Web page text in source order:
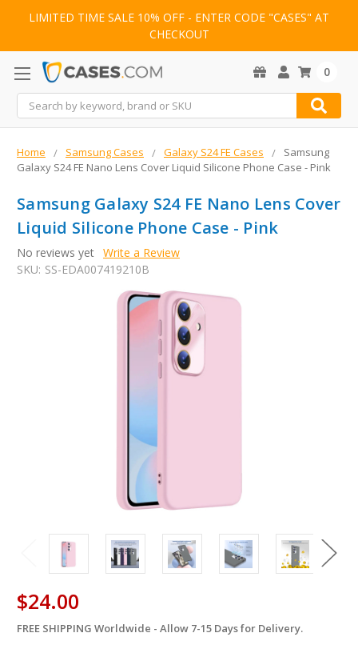
LIMITED TIME SALE 10% OFF - ENTER CODE "CASES" AT
CHECKOUT
Search
0
Home Samsung Cases Galaxy S24 FE Cases
Samsung
Galaxy S24 FE Nano Lens Cover Liquid Silicone Phone Case - Pink
Samsung Galaxy S24 FE Nano Lens Cover
Liquid Silicone Phone Case - Pink
No reviews yet Write a Review
SKU: SS-EDA007419210B
$24.00
in
FREE SHIPPING Worldwide - Allow 7-15 Days for Delivery.